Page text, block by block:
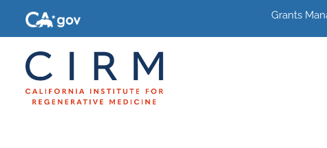
Grants